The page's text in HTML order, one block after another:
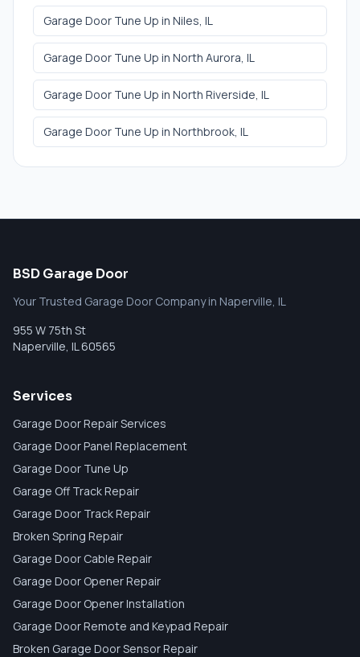
Garage Door Tune Up in Niles, IL
Garage Door Tune Up in North Aurora, IL
Garage Door Tune Up in North Riverside, IL
Garage Door Tune Up in Northbrook, IL
BSD Garage Door
Your Trusted Garage Door Company in Naperville, IL
955 W 75th St
Naperville, IL60565
Services
Garage Door Repair Services
Garage Door Panel Replacement
Garage Door Tune Up
Garage Off Track Repair
Garage Door Track Repair
Broken Spring Repair
Garage Door Cable Repair
Garage Door Opener Repair
Garage Door Opener Installation
Garage Door Remote and Keypad Repair
Broken Garage Door Sensor Repair